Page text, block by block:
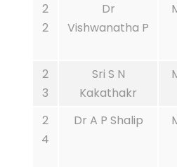
2
2
Dr
Vishwanatha P
2
3
Sri S N
Kakathakr
2
4
Dr A P Shalip